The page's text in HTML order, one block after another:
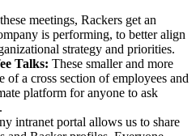
meetings, Rackers get an
is performing, to better align
strategy and priorities.
Talks: These smaller and more
of a cross section of employees and
platform for anyone to ask
intranet portal allows us to share